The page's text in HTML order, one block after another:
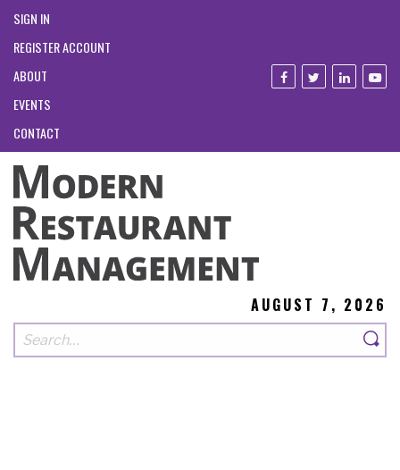
SIGN IN
REGISTER ACCOUNT
ABOUT
EVENTS
CONTACT
AUGUST 7, 2026